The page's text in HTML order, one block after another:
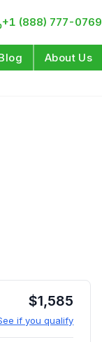
+1 (888) 777-0769
About Us
$1,585
if you qualify